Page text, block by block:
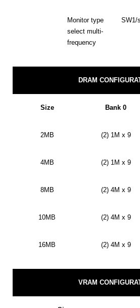
Monitor type
select multi-
frequency
SW1/
DRAM
Size Bank 0
2MB (2) 1M x 9
4MB (2) 1M x 9
8MB (2) 4M x 9
10MB (2) 4M x 9
16MB (2) 4M x 9
VRAM